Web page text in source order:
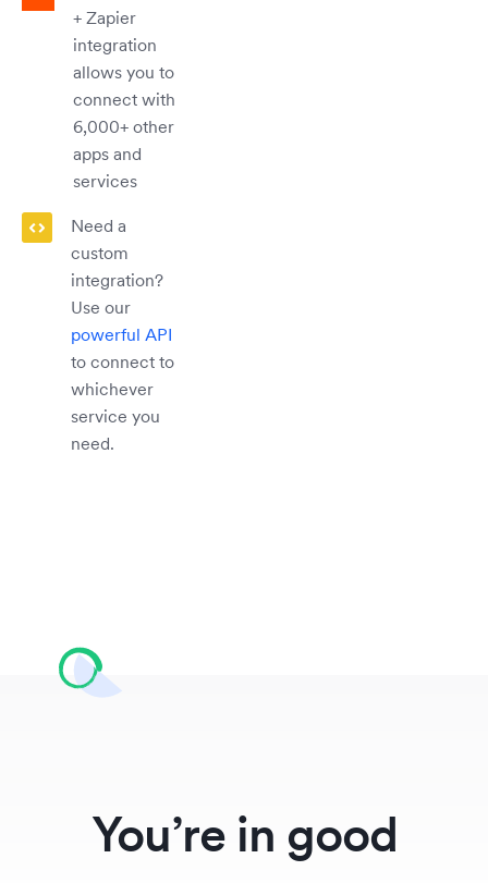
+ Zapier
integration
allows you to
connect with
6,000+ other
apps and
services
Need a
custom
integration?
Use our
powerful API
to connect to
whichever
service you
need.
You’re in good